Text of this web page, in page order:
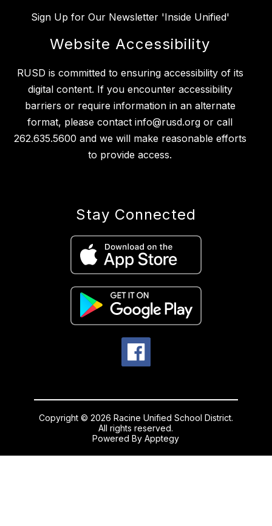
Sign Up for Our Newsletter 'Inside Unified'
Website Accessibility
RUSD is committed to ensuring accessibility of its
digital content. If you encounter accessibility
barriers or require information in an alternate
format, please contact info@rusd.org or call
262.635.5600 and we will make reasonable efforts
to provide access.
Stay Connected
Copyright © 2026 Racine Unified School District.
All rights reserved.
Powered ByApptegy
us